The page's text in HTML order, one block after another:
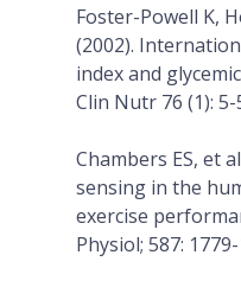
Foster-Powell K,
(2002).
index and
Clin Nutr 76 (1): 5-
Chambers ES, et
sensing in the
exercise
Physiol; 587: